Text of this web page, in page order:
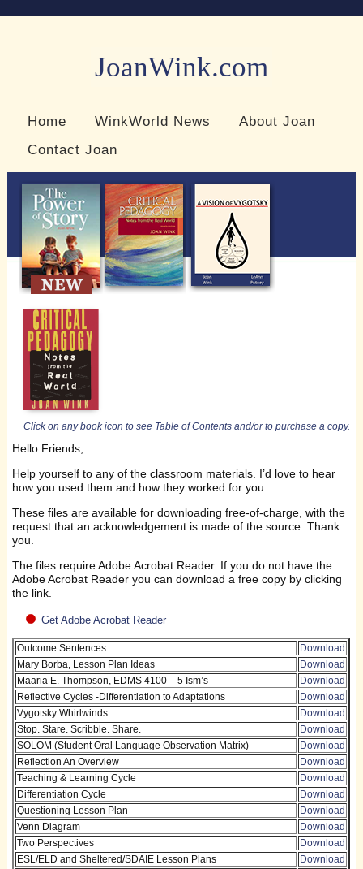
JoanWink.com
Home WinkWorld News
About Joan
Contact Joan
Click on any book icon to see Table of Contents and/or to purchase a copy.
Hello Friends,
Help yourself to any of the classroom materials. I’d love to hear
how you used them and how they worked for you.
These files are available for downloading free-of-charge, with the
request that an acknowledgement is made of the source. Thank
you.
The files require Adobe Acrobat Reader. If you do not have the
Adobe Acrobat Reader you can download a free copy by clicking
the link.
Get Adobe Acrobat Reader
Outcome Sentences
Download
Mary Borba, Lesson Plan Ideas
Download
Maaria E. Thompson, EDMS 4100 – 5 Ism’s
Download
Reflective Cycles -Differentiation to Adaptations
Download
Vygotsky Whirlwinds
Download
Stop. Stare. Scribble. Share.
Download
SOLOM (Student Oral Language Observation Matrix)
Download
Reflection An Overview
Download
Teaching & Learning Cycle
Download
Differentiation Cycle
Download
Questioning Lesson Plan
Download
Venn Diagram
Download
Two Perspectives
Download
ESL/ELD and Sheltered/SDAIE Lesson Plans
Download